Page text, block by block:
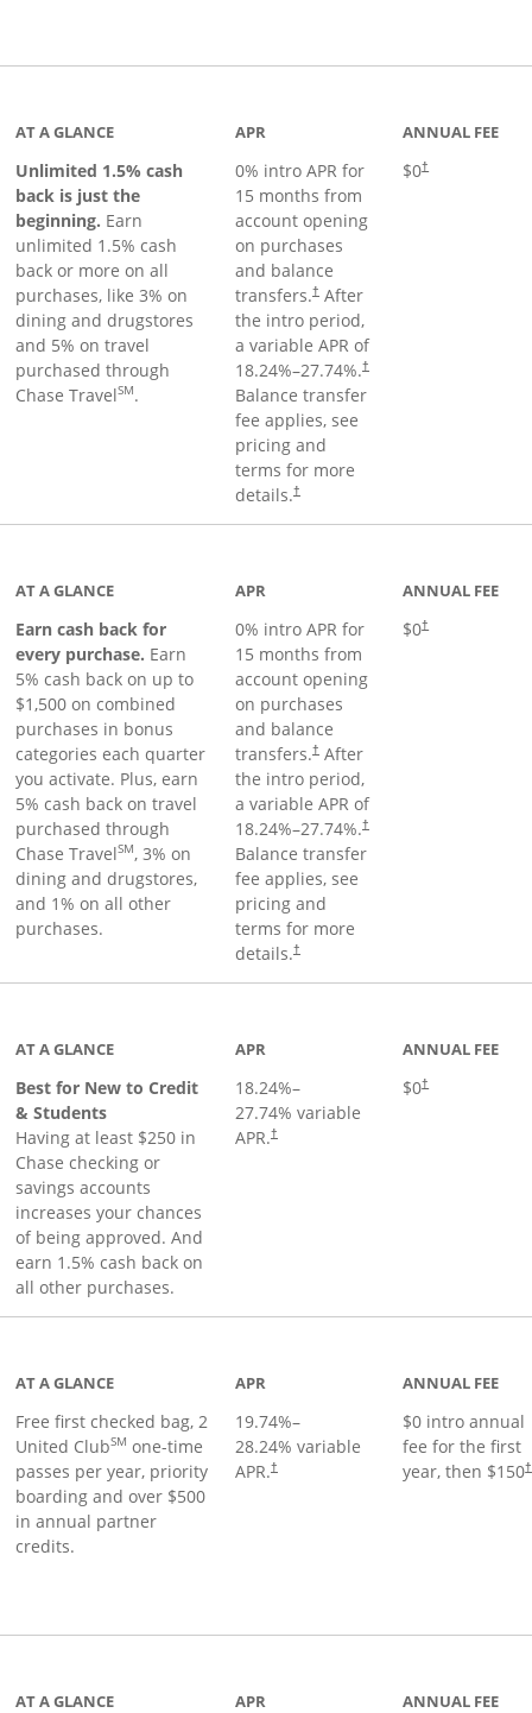
AT A GLANCE
Unlimited 1.5% cash
back is just the
beginning. Earn
unlimited 1.5% cash
back or more on all
purchases, like 3% on
dining and drugstores
and 5% on travel
purchased through
Chase TravelSM.
APR
0% intro APR for
15 months from
account opening
on purchases
and balance
transfers.†After
the intro period,
a variable APR of
18.24%–27.74%.†
Balance transfer
fee applies, see
pricing and
terms for more
details.†
ANNUAL FEE
$0†
AT A GLANCE
Earn cash back for
every purchase. Earn
5% cash back on up to
$1,500 on combined
purchases in bonus
categories each quarter
you activate. Plus, earn
5% cash back on travel
purchased through
Chase TravelSM, 3% on
dining and drugstores,
and 1% on all other
purchases.
APR
0% intro APR for
15 months from
account opening
on purchases
and balance
transfers.†After
the intro period,
a variable APR of
18.24%–27.74%.†
Balance transfer
fee applies, see
pricing and
terms for more
details.†
ANNUAL FEE
$0†
AT A GLANCE
Best for New to Credit
& Students
Having at least $250 in
Chase checking or
savings accounts
increases your chances
of being approved. And
earn 1.5% cash back on
all other purchases.
APR
18.24%–
27.74% variable
APR.†
ANNUAL FEE
$0†
AT A GLANCE
Free first checked bag, 2
United ClubSM one-time
passes per year, priority
boarding and over $500
in annual partner
credits.
APR
19.74%–
28.24% variable
APR.†
ANNUAL FEE
$0 intro annual
fee for the first
year, then $150†
AT A GLANCE APR ANNUAL FEE